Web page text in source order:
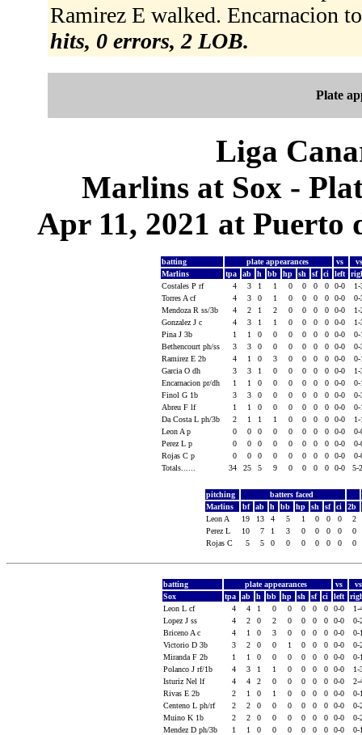
Ramirez E walked. Encarnacion
hits, 0 errors, 2 LOB.
Plate
Liga
Marlins at Sox -
Apr 11, 2021 at Puerto
batting plate appearances vs
Marlins
tpa ab h bb hp sh sf ci left
Costales P rf
4 3 1 1 0 0 0 0 0-0
Torres A cf
4 3 0 1 0 0 0 0 0-0
Mendoza R ss/3b
4 2 1 2 0 0 0 0 0-0
Gonzalez J c
4 3 1 1 0 0 0 0 0-0
Pina J 3b
1 1 0 0 0 0 0 0 0-0
Bethencourt ph/ss
3 3 0 0 0 0 0 0 0-0
Ramirez E 2b
4 1 0 3 0 0 0 0 0-0
Garcia O dh
3 3 1 0 0 0 0 0 0-0
Encarnacion pr/dh
1 1 0 0 0 0 0 0 0-0
Finol G 1b
3 3 0 0 0 0 0 0 0-0
Abreu F lf
1 1 0 0 0 0 0 0 0-0
Da Costa L ph/3b
2 1 1 1 0 0 0 0 0-0
Leon A p
0 0 0 0 0 0 0 0 0-0
Perez L p
0 0 0 0 0 0 0 0 0-0
Rojas C p
0 0 0 0 0 0 0 0 0-0
Totals......
34 25 5 9 0 0 0 0 0-0 5-
pitching
batters faced
Marlins
bf ab h bb hp sh sf ci 2b
Leon A
19 13 4 5 1 0 0 0
2
Perez L
10 7 1 3 0 0 0 0
0
Rojas C
5 5 0 0 0 0 0 0 0
batting plate appearances vs
Sox
tpa ab h bb hp sh sf ci left
Leon L cf
4 4 1 0 0 0 0 0 0-0
Lopez J ss
4 2 0 2 0 0 0 0 0-0
0-
Briceno A c
4 1 0 3 0 0 0 0 0-0
0-
Victorio D 3b
3 2 0 0 1 0 0 0 0-0
0-
Miranda F 2b
1 1 0 0 0 0 0 0 0-0
0-
Polanco J rf/1b
4 3 1 1 0 0 0 0 0-0
Isturiz Nel lf
4 4 2 0 0 0 0 0 0-0
2-
Rivas E 2b
2 1 0 1 0 0 0 0 0-0
0-
Centeno L ph/rf
2 2 0 0 0 0 0 0 0-0
0-
Muino K 1b
2 2 0 0 0 0 0 0 0-0
0-
Mendez D ph/3b
1 1 0 0 0 0 0 0 0-0
0-